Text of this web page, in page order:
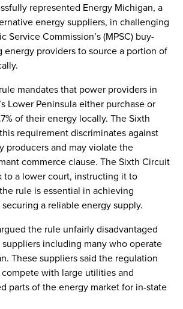
represented Energy Michigan, a
energy suppliers, in challenging
Service Commission’s (MPSC) buy-
energy providers to source a portion of
mandates that power providers in
Lower Peninsula either purchase or
of their energy locally. The Sixth
requirement discriminates against
producers and may violate the
commerce clause. The Sixth Circuit
to a lower court, instructing it to
rule is essential in achieving
securing a reliable energy supply.
the rule unfairly disadvantaged
including many who operate
These suppliers said the regulation
with large utilities and
parts of the energy market for in-state